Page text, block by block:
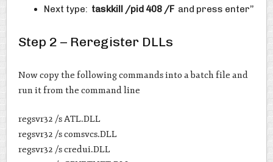
Next type: taskkill /pid 408 /F and press enter’’
Step 2 – Reregister DLLs
Now copy the following commands into a batch file and
run it from the command line
regsvr32 /s ATL.DLL
regsvr32 /s comsvcs.DLL
regsvr32 /s credui.DLL